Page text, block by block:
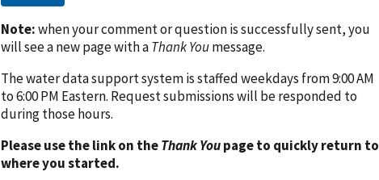
Note:when your comment or question is successfully sent, you
will see a new page with aThank Youmessage.
The water data support system is staffed weekdays from 9:00 AM
to 6:00 PM Eastern. Request submissions will be responded to
during those hours.
Please use the link on theThank Youpage to quickly return to
where you started.